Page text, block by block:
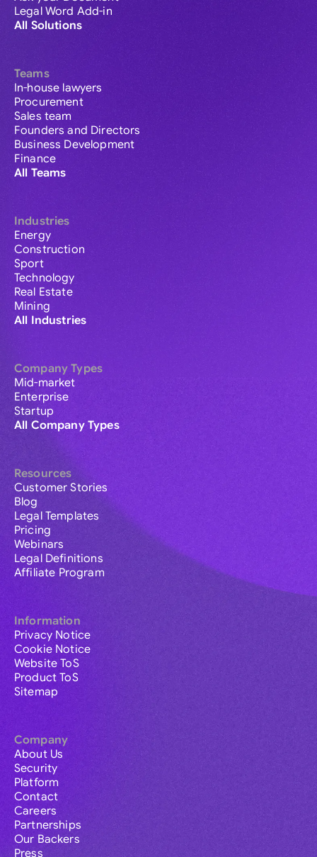
Legal Word Add-in
All Solutions
Teams
In-house lawyers
Procurement
Sales team
Founders and Directors
Business Development
Finance
All Teams
Industries
Energy
Construction
Sport
Technology
Real Estate
Mining
All Industries
Company Types
Mid-market
Enterprise
Startup
All Company Types
Resources
Customer Stories
Blog
Legal Templates
Pricing
Webinars
Legal Definitions
Affiliate Program
Information
Privacy Notice
Cookie Notice
Website ToS
Product ToS
Sitemap
Company
About Us
Security
Platform
Contact
Careers
Partnerships
Our Backers
Press